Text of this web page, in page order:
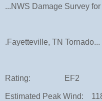
...NWS Damage Survey
.Fayetteville, TN Tornado...
Rating: EF2
Estimated Peak Wind: